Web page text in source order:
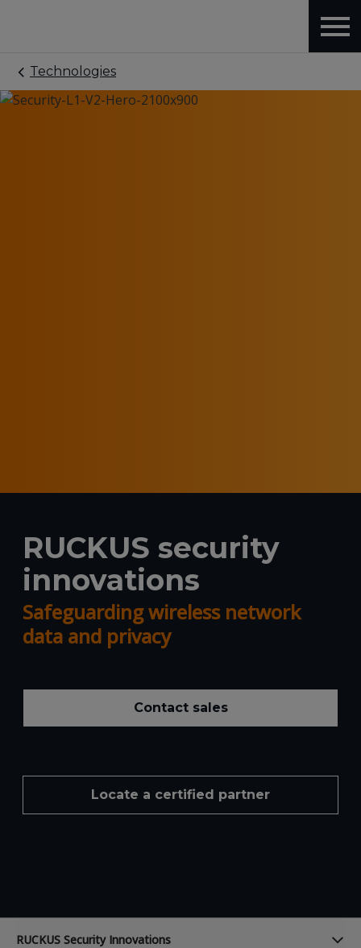
Technologies
RUCKUS security
innovations
Safeguarding wireless network
data and privacy
Contact sales
Locate a certified partner
RUCKUS Security Innovations